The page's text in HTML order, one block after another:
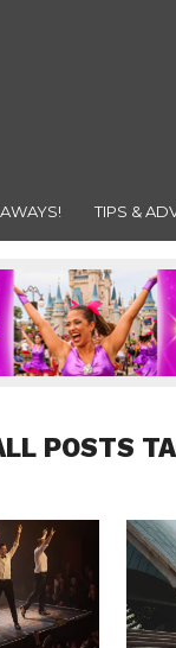
TIPS &
POSTS